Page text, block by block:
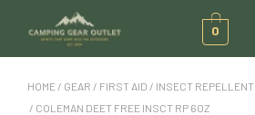
0
HOME / GEAR / FIRST AID / INSECT REPELLENT
/ COLEMAN DEET FREE INSCT RP 6OZ